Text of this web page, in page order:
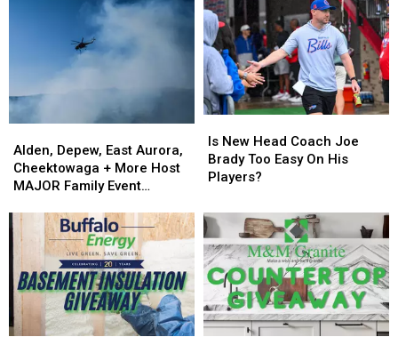
Depew,
East
Aurora,
+
More
Host
MAJOR
Family
Event
Tonight
Alden, Depew, East Aurora,
Cheektowaga + More Host
MAJOR Family Event
Depew,
East
Aurora,
+
More
Host
MAJOR
Family
Event
Tonight
New
Head
Coach
Brady
Too
Easy
On
His
Players?
Is New Head Coach Joe
Brady Too Easy On His
Players?
New
Head
Coach
Brady
Too
Easy
On
His
Players?